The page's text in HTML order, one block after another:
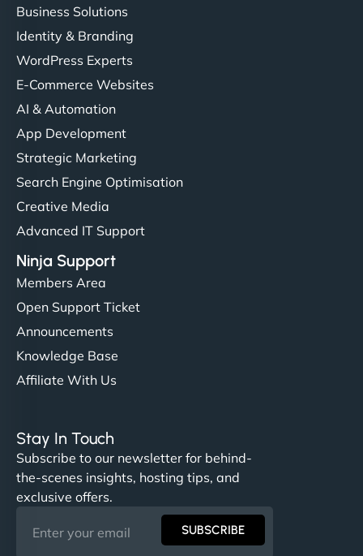
Business Solutions
Identity & Branding
WordPress Experts
E-Commerce Websites
AI & Automation
App Development
Strategic Marketing
Search Engine Optimisation
Creative Media
Advanced IT Support
Ninja Support
Members Area
Open Support Ticket
Announcements
Knowledge Base
Affiliate With Us
Stay In Touch
Subscribe to our newsletter for behind-
the-scenes insights, hosting tips, and
exclusive offers.
SUBSCRIBE